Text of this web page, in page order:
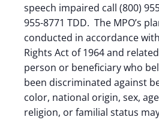
speech impaired call (800)
955-8771 TDD. The MPO’s
conducted in accordance
Rights Act of 1964 and
person or beneficiary who
been discriminated against
color, national origin, sex,
religion, or familial status